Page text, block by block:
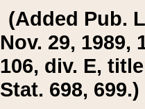
(Added Pub.
Nov. 29, 1989,
106, div. E,
Stat. 698, 699.)